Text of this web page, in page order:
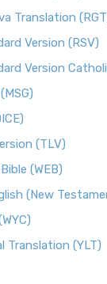
Translation
Version (RSV)
Version
(TLV)
(WEB)
(New
Translation (YLT)